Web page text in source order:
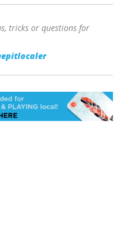
tricks or questions for